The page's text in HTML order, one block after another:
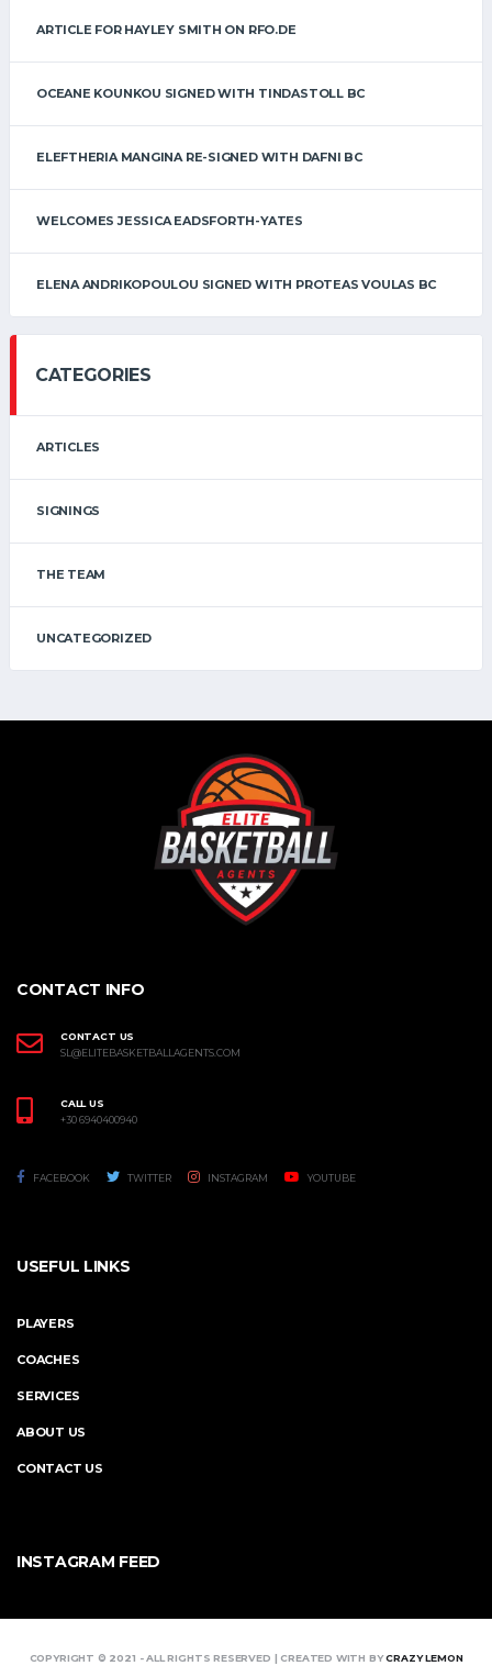
ARTICLE FOR HAYLEY SMITH ON RFO.DE
OCEANE KOUNKOU SIGNED WITH TINDASTOLL BC
ELEFTHERIA MANGINA RE-SIGNED WITH DAFNI BC
WELCOMES JESSICA EADSFORTH-YATES
ELENA ANDRIKOPOULOU SIGNED WITH PROTEAS VOULAS BC
CATEGORIES
ARTICLES
SIGNINGS
THE TEAM
UNCATEGORIZED
CONTACT INFO
CONTACT US
SL@ELITEBASKETBALLAGENTS.COM
CALL US
+30 6940400940
FACEBOOK TWITTER INSTAGRAM YOUTUBE
USEFUL LINKS
PLAYERS
COACHES
SERVICES
ABOUT US
CONTACT US
INSTAGRAM FEED
COPYRIGHT © 2021 - ALL RIGHTS RESERVED | CREATED WITH BYCRAZY LEMON